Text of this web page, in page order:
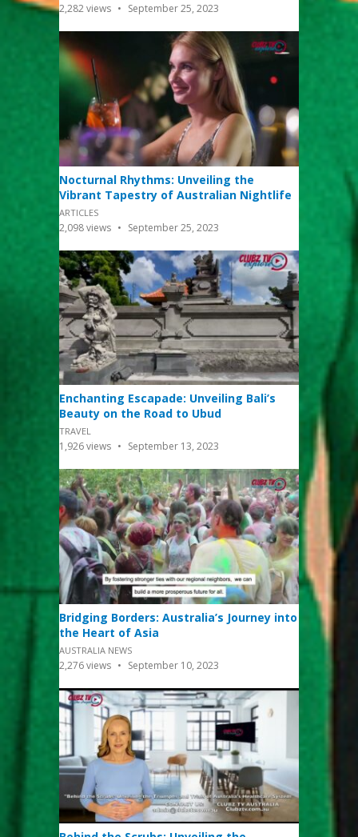
2,282views September 25, 2023
Nocturnal Rhythms: Unveiling the
Vibrant Tapestry of Australian Nightlife
ARTICLES
2,098views September 25, 2023
Enchanting Escapade: Unveiling Bali’s
Beauty on the Road to Ubud
TRAVEL
1,926views September 13, 2023
Bridging Borders: Australia’s Journey into
the Heart of Asia
AUSTRALIA NEWS
2,276views September 10, 2023